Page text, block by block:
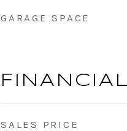
GARAGE SPACE
SALES PRICE